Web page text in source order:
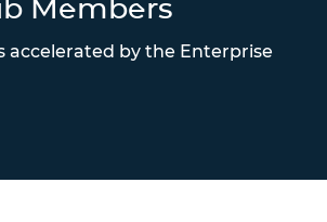
Members
by the Enterprise